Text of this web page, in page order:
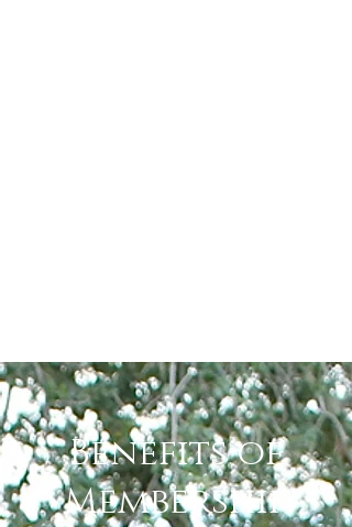
Benefits of
Membership